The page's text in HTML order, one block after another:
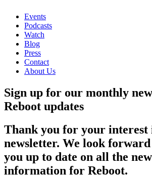
Events
Podcasts
Watch
Blog
Press
Contact
About Us
Sign up for our monthly
Reboot updates
Thank you for your interest
newsletter. We look
you up to date on all the
information for Reboot.